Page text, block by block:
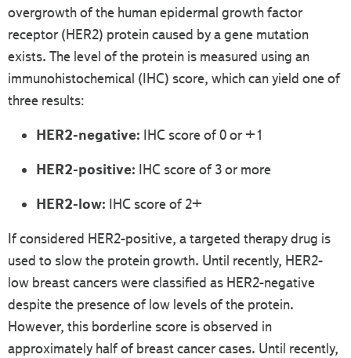
overgrowth of the human epidermal growth factor
receptor (HER2) protein caused by a gene mutation
exists. The level of the protein is measured using an
immunohistochemical (IHC) score, which can yield one of
three results:
HER2-negative: IHC score of 0 or +1
HER2-positive: IHC score of 3 or more
HER2-low: IHC score of 2+
If considered HER2-positive, a targeted therapy drug is
used to slow the protein growth. Until recently, HER2-
low breast cancers were classified as HER2-negative
despite the presence of low levels of the protein.
However, this borderline score is observed in
approximately half of breast cancer cases. Until recently,